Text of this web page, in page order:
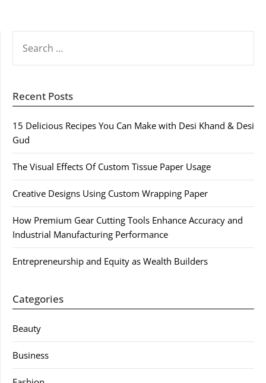
FOR:
Recent Posts
15 Delicious Recipes You Can Make with Desi Khand & Desi
Gud
The Visual Effects Of Custom Tissue Paper Usage
Creative Designs Using Custom Wrapping Paper
How Premium Gear Cutting Tools Enhance Accuracy and
Industrial Manufacturing Performance
Entrepreneurship and Equity as Wealth Builders
Categories
Beauty
Business